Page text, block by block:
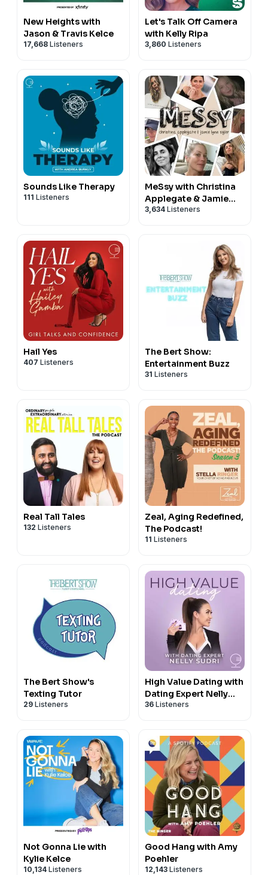
New Heights with
Jason & Travis Kelce
17,668 Listeners
Let's Talk Off Camera
with Kelly Ripa
3,860 Listeners
Sounds Like Therapy
111 Listeners
MeSsy with Christina
Applegate & Jamie
Lynn Sigler
3,634 Listeners
Hail Yes
407 Listeners
The Bert Show:
Entertainment Buzz
31 Listeners
Real Tall Tales
132 Listeners
Zeal, Aging Redefined,
The Podcast!
11 Listeners
The Bert Show's
Texting Tutor
29 Listeners
High Value Dating with
Dating Expert Nelly
Sudri
36 Listeners
Not Gonna Lie with
Kylie Kelce
10,134 Listeners
Good Hang with Amy
Poehler
12,143 Listeners